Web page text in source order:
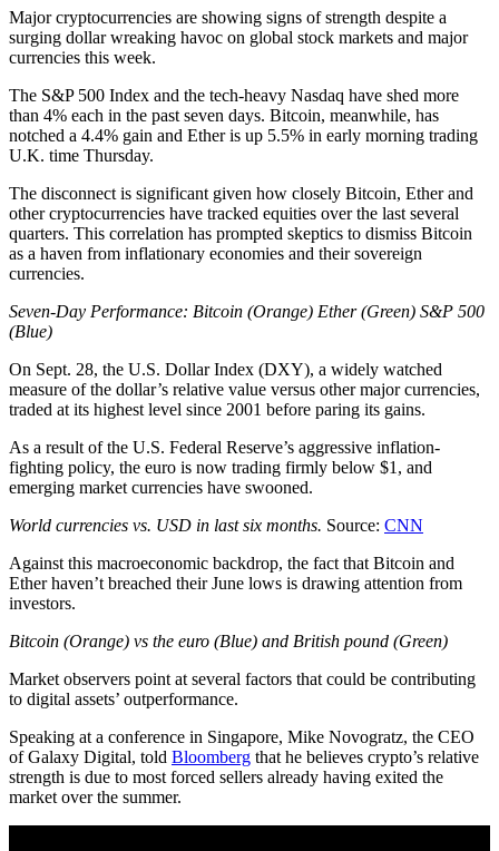
Major cryptocurrencies are showing signs of strength despite a
surging dollar wreaking havoc on global stock markets and major
currencies this week.
The S&P 500 Index and the tech-heavy Nasdaq have shed more
than 4% each in the past seven days. Bitcoin, meanwhile, has
notched a 4.4% gain and Ether is up 5.5% in early morning trading
U.K. time Thursday.
The disconnect is significant given how closely Bitcoin, Ether and
other cryptocurrencies have tracked equities over the last several
quarters. This correlation has prompted skeptics to dismiss Bitcoin
as a haven from inflationary economies and their sovereign
currencies.
Seven-Day Performance: Bitcoin (Orange) Ether (Green) S&P 500
(Blue)
On Sept. 28, the U.S. Dollar Index (DXY), a widely watched
measure of the dollar’s relative value versus other major currencies,
traded at its highest level since 2001 before paring its gains.
As a result of the U.S. Federal Reserve’s aggressive inflation-
fighting policy, the euro is now trading firmly below $1, and
emerging market currencies have swooned.
World currencies vs. USD in last six months. Source: CNN
Against this macroeconomic backdrop, the fact that Bitcoin and
Ether haven’t breached their June lows is drawing attention from
investors.
Bitcoin (Orange) vs the euro (Blue) and British pound (Green)
Market observers point at several factors that could be contributing
to digital assets’ outperformance.
Speaking at a conference in Singapore, Mike Novogratz, the CEO
of Galaxy Digital, told Bloomberg that he believes crypto’s relative
strength is due to most forced sellers already having exited the
market over the summer.